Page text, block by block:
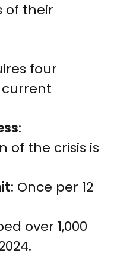
of their
four
:
of the crisis is
: Once per 12
over 1,000